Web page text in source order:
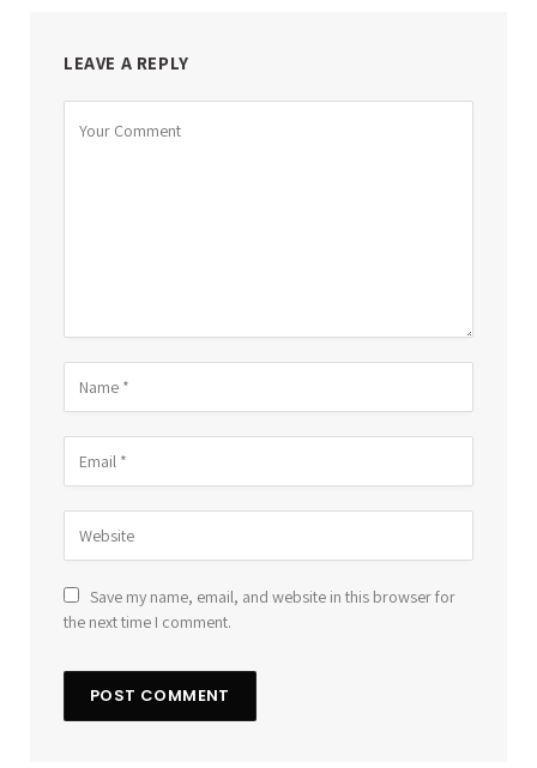
LEAVE A REPLY
Save my name, email, and website in this browser for
the next time I comment.